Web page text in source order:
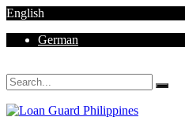
English
German